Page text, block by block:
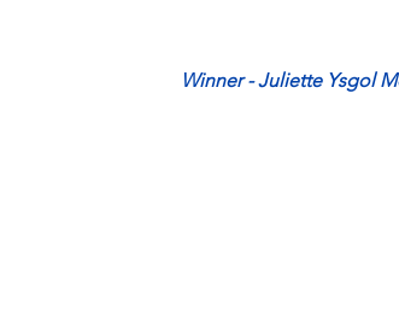
Winner - Juliette Ysgol